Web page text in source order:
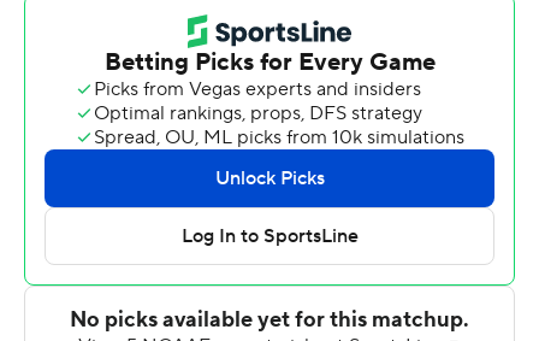
halftime.
Darran Butts beat a defender for a reception and ran
untouched into the end zone, stretching the Pirates'
lead to 28-13.
Howard scored 22 fourth-quarter points.
It was the 97th meeting between the teams. Hampton
has won 19 of the last 23 games and leads the series 55-
41-1. Howard's last victory in the series came in 2014.